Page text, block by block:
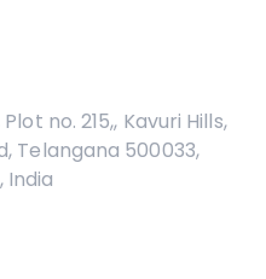
no. 215,, Kavuri Hills,
Telangana 500033,
India